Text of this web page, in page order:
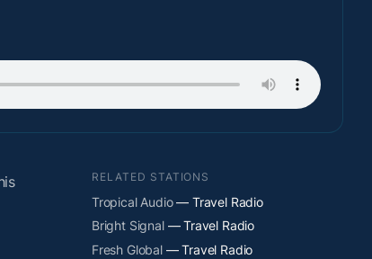
RELATED STATIONS
Tropical Audio— Travel Radio
Bright Signal— Travel Radio
Fresh Global— Travel Radio